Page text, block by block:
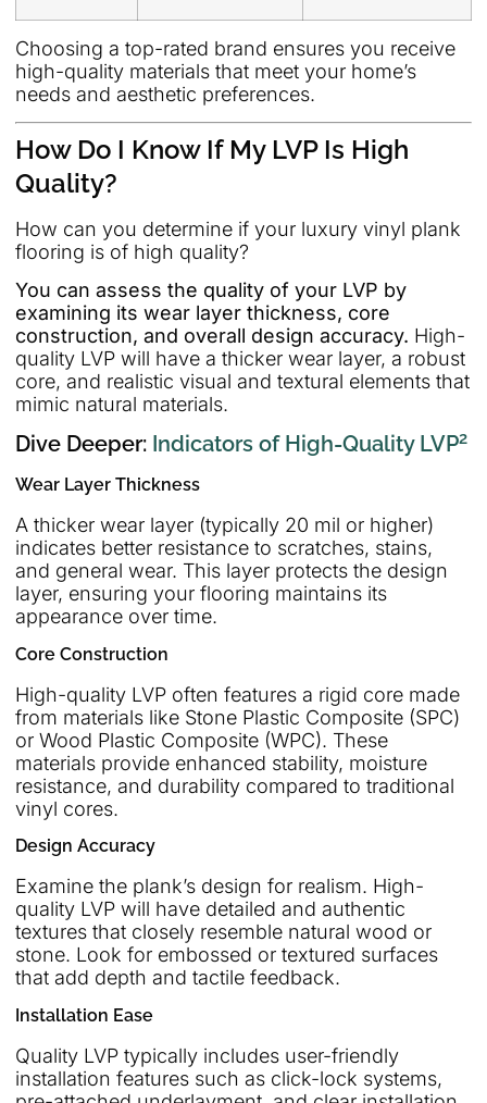
Choosing a top-rated brand ensures you receive
high-quality materials that meet your home’s
needs and aesthetic preferences.
How Do I Know If My LVP Is High
Quality?
How can you determine if your luxury vinyl plank
flooring is of high quality?
You can assess the quality of your LVP by
examining its wear layer thickness, core
construction, and overall design accuracy. High-
quality LVP will have a thicker wear layer, a robust
core, and realistic visual and textural elements that
mimic natural materials.
Dive Deeper: Indicators of High-Quality LVP2
Wear Layer Thickness
A thicker wear layer (typically 20 mil or higher)
indicates better resistance to scratches, stains,
and general wear. This layer protects the design
layer, ensuring your flooring maintains its
appearance over time.
Core Construction
High-quality LVP often features a rigid core made
from materials like Stone Plastic Composite (SPC)
or Wood Plastic Composite (WPC). These
materials provide enhanced stability, moisture
resistance, and durability compared to traditional
vinyl cores.
Design Accuracy
Examine the plank’s design for realism. High-
quality LVP will have detailed and authentic
textures that closely resemble natural wood or
stone. Look for embossed or textured surfaces
that add depth and tactile feedback.
Installation Ease
Quality LVP typically includes user-friendly
installation features such as click-lock systems,